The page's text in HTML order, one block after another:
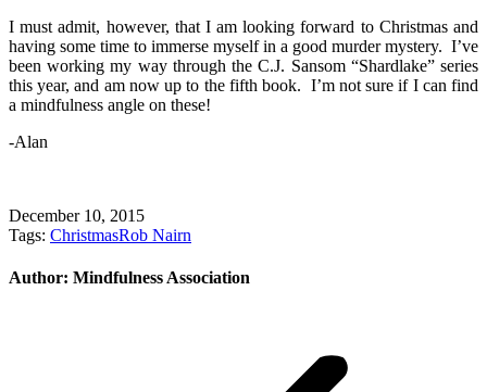
I must admit, however, that I am looking forward to Christmas and
having some time to immerse myself in a good murder mystery. I’ve
been working my way through the C.J. Sansom “Shardlake” series
this year, and am now up to the fifth book. I’m not sure if I can find
a mindfulness angle on these!
-Alan
December 10, 2015
Tags: ChristmasRob Nairn
Author: Mindfulness Association